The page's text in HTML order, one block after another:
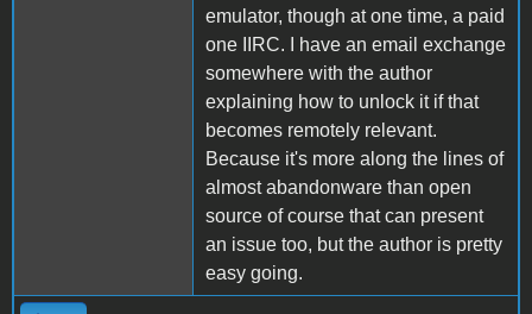
emulator, though at one time, a paid
one IIRC. I have an email exchange
somewhere with the author
explaining how to unlock it if that
becomes remotely relevant.
Because it's more along the lines of
almost abandonware than open
source of course that can present
an issue too, but the author is pretty
easy going.